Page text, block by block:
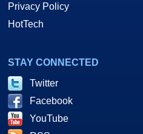
Privacy Policy
HotTech
STAY CONNECTED
Twitter
Facebook
YouTube